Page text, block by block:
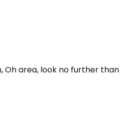
Oh area, look no further than